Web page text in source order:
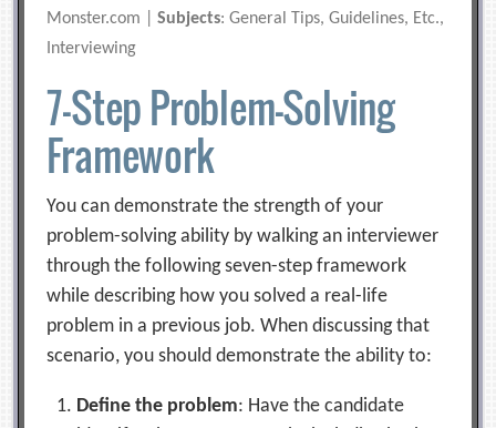
Monster.com |Subjects: General Tips, Guidelines, Etc.,
Interviewing
7-Step Problem-Solving
Framework
You can demonstrate the strength of your
problem-solving ability by walking an interviewer
through the following seven-step framework
while describing how you solved a real-life
problem in a previous job. When discussing that
scenario, you should demonstrate the ability to:
Define the problem: Have the candidate